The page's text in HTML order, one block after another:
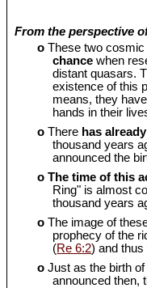
From the perspective
o These two
chancewhen
distant quasars.
existence of this
means, they
hands in their
o There has already
thousand years
announced the
o The time of this
Ring" is almost
thousand years
o The image of
prophecy of the
(Re 6:2) and thus
o Just as the birth
announced then,